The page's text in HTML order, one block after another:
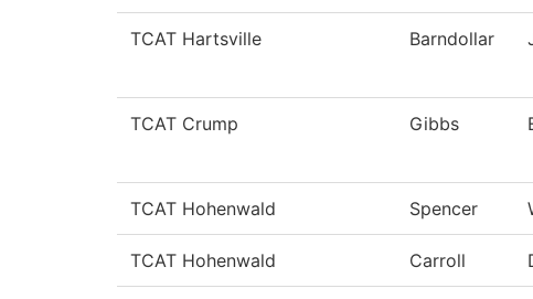
TCAT Hartsville Barndollar
TCAT Crump Gibbs
TCAT Hohenwald Spencer
TCAT Hohenwald Carroll